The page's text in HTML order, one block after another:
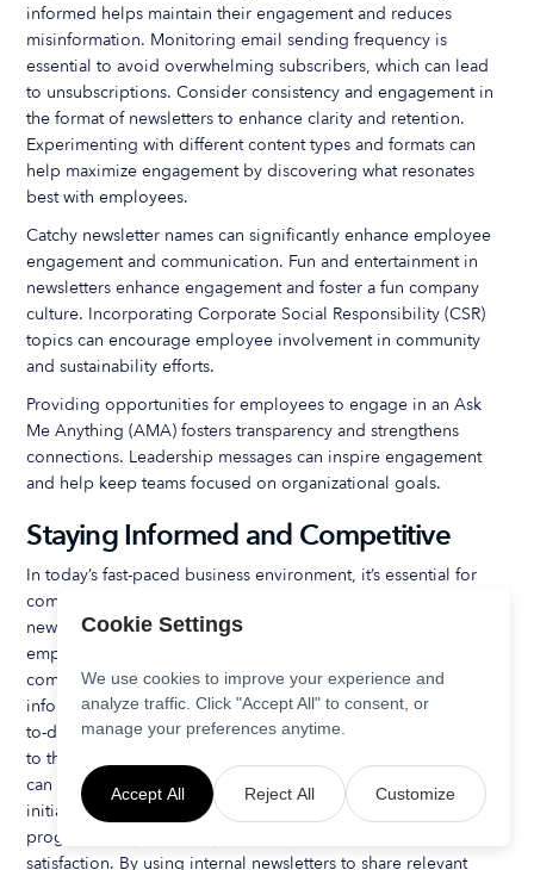
informed helps maintain their engagement and reduces
misinformation. Monitoring email sending frequency is
essential to avoid overwhelming subscribers, which can lead
to unsubscriptions. Consider consistency and engagement in
the format of newsletters to enhance clarity and retention.
Experimenting with different content types and formats can
help maximize engagement by discovering what resonates
best with employees.
Catchy newsletter names can significantly enhance employee
engagement and communication. Fun and entertainment in
newsletters enhance engagement and foster a fun company
culture. Incorporating Corporate Social Responsibility (CSR)
topics can encourage employee involvement in community
and sustainability efforts.
Providing opportunities for employees to engage in an Ask
Me Anything (AMA) fosters transparency and strengthens
connections. Leadership messages can inspire engagement
and help keep teams focused on organizational goals.
Staying Informed and Competitive
In today’s fast-paced business environment, it’s essential for
companies to stay informed and competitive. Employee
newsletters can play a crucial role in this process, providing
employees with relevant information about industry trends,
competitor news, and company milestones. By sharing this
information, companies can encourage employees to stay up-
to-date with the latest developments and feel more connected
to the organization’s goals. Additionally, employee newsletters
can be used to promote corporate social responsibility
initiatives, career development opportunities, and training
programs, helping to improve employee engagement and job
satisfaction. By using internal newsletters to share relevant
Cookie Settings
We use cookies to improve your experience and
analyze traffic. Click "Accept All" to consent, or
manage your preferences anytime.
Accept All Reject All Customize